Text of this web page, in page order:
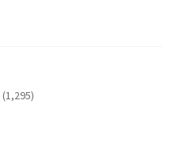
(1,295)